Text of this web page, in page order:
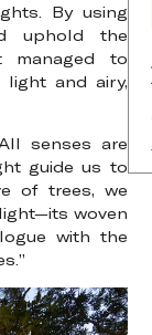
By using
uphold the
managed to
light and airy,
senses are
guide us to
of trees, we
woven
with the